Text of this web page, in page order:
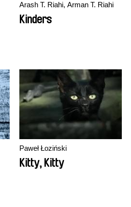
Arash T. Riahi, Arman T. Riahi
Kinders
Paweł Łoziński
Kitty, Kitty